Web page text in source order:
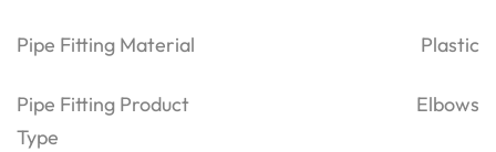
Pipe Fitting Material Plastic
Pipe Fitting Product
Type
Elbows